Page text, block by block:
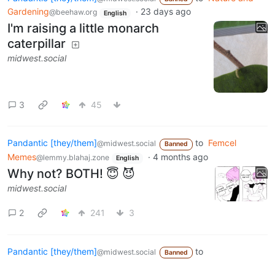
Gardening@beehaw.org English · 23 days ago
I'm raising a little monarch
caterpillar
midwest.social
3 45
Pandantic [they/them]@midwest.social Banned to Femcel
Memes@lemmy.blahaj.zone English · 4 months ago
Why not? BOTH! 😇 😈
midwest.social
2 241 3
Pandantic [they/them]@midwest.social Banned
to